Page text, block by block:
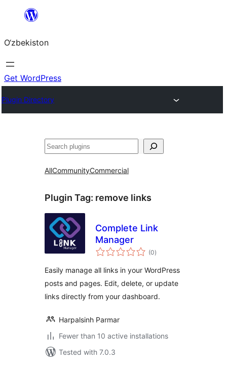
content
O‘zbekiston
Get WordPress
Plugin Directory
Izlash
AllCommunityCommercial
Plugin Tag: remove links
Complete Link
Manager
(0total
ratings
)
Easily manage all links in your WordPress
posts and pages. Edit, delete, or update
links directly from your dashboard.
Harpalsinh Parmar
Fewer than 10 active installations
Tested with 7.0.3